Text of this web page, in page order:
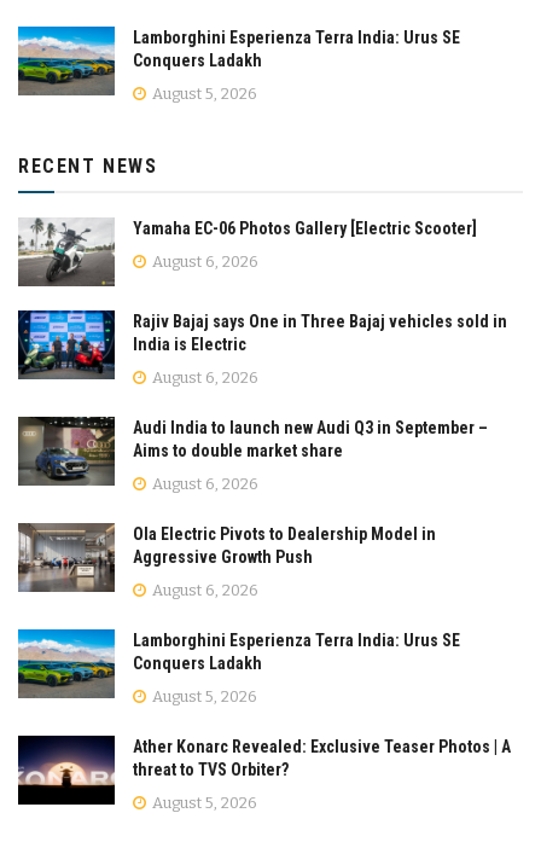
Lamborghini Esperienza Terra India: Urus SE
Conquers Ladakh
August 5, 2026
RECENT NEWS
Yamaha EC-06 Photos Gallery [Electric Scooter]
August 6, 2026
Rajiv Bajaj says One in Three Bajaj vehicles sold in
India is Electric
August 6, 2026
Audi India to launch new Audi Q3 in September –
Aims to double market share
August 6, 2026
Ola Electric Pivots to Dealership Model in
Aggressive Growth Push
August 6, 2026
Lamborghini Esperienza Terra India: Urus SE
Conquers Ladakh
August 5, 2026
Ather Konarc Revealed: Exclusive Teaser Photos | A
threat to TVS Orbiter?
August 5, 2026